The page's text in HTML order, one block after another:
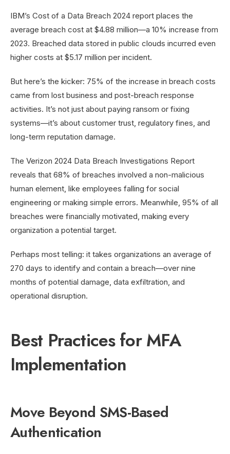
IBM’s Cost of a Data Breach 2024 report places the
average breach cost at $4.88 million—a 10% increase from
2023. Breached data stored in public clouds incurred even
higher costs at $5.17 million per incident.
But here’s the kicker: 75% of the increase in breach costs
came from lost business and post-breach response
activities. It’s not just about paying ransom or fixing
systems—it’s about customer trust, regulatory fines, and
long-term reputation damage.
The Verizon 2024 Data Breach Investigations Report
reveals that 68% of breaches involved a non-malicious
human element, like employees falling for social
engineering or making simple errors. Meanwhile, 95% of all
breaches were financially motivated, making every
organization a potential target.
Perhaps most telling: it takes organizations an average of
270 days to identify and contain a breach—over nine
months of potential damage, data exfiltration, and
operational disruption.
Best Practices for MFA
Implementation
Move Beyond SMS-Based
Authentication